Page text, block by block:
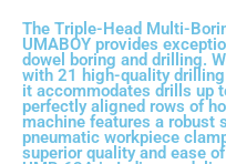
The Triple-Head Multi-
UMABOY provides
dowel boring and drilling.
with 21 high-quality
it accommodates drills up
perfectly aligned rows of
machine features a robust
pneumatic workpiece
superior quality and ease